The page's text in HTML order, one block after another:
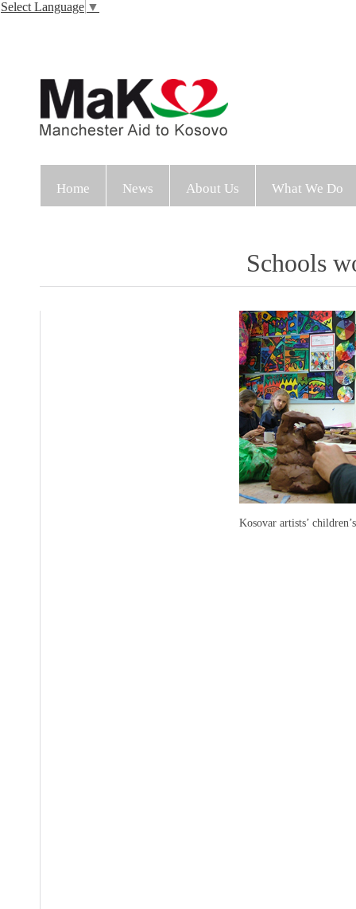
Select Language ▼
Home News About Us What We Do
Schools
Kosovar artists’